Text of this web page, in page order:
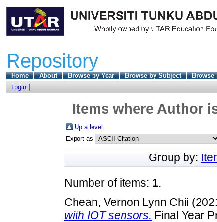
Repository
Home About Browse by Year Browse by Subject
Browse
Login
Items where Author
Up a level
Export as
Group by:
Number of items: 1.
Chean, Vernon Lynn Chii
with IOT sensors. Final Year